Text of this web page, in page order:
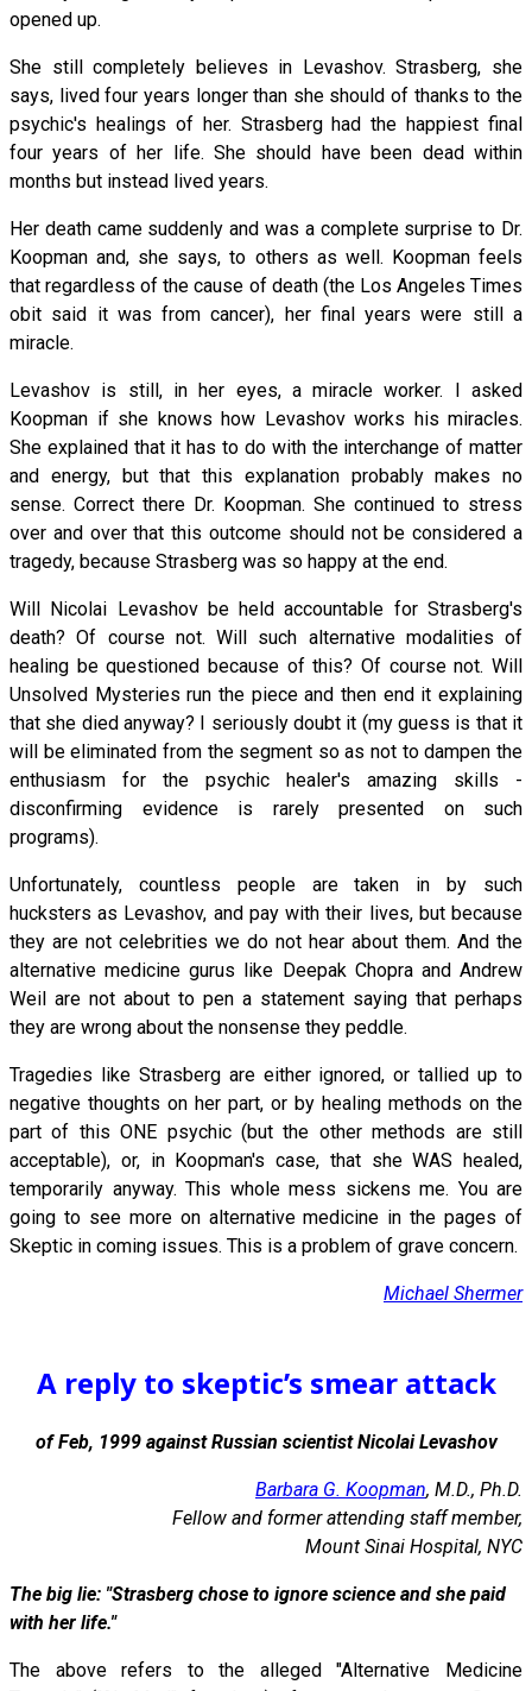
opened up.
She still completely believes in Levashov. Strasberg, she
says, lived four years longer than she should of thanks to the
psychic's healings of her. Strasberg had the happiest final
four years of her life. She should have been dead within
months but instead lived years.
Her death came suddenly and was a complete surprise to Dr.
Koopman and, she says, to others as well. Koopman feels
that regardless of the cause of death (the Los Angeles Times
obit said it was from cancer), her final years were still a
miracle.
Levashov is still, in her eyes, a miracle worker. I asked
Koopman if she knows how Levashov works his miracles.
She explained that it has to do with the interchange of matter
and energy, but that this explanation probably makes no
sense. Correct there Dr. Koopman. She continued to stress
over and over that this outcome should not be considered a
tragedy, because Strasberg was so happy at the end.
Will Nicolai Levashov be held accountable for Strasberg's
death? Of course not. Will such alternative modalities of
healing be questioned because of this? Of course not. Will
Unsolved Mysteries run the piece and then end it explaining
that she died anyway? I seriously doubt it (my guess is that it
will be eliminated from the segment so as not to dampen the
enthusiasm for the psychic healer's amazing skills -
disconfirming evidence is rarely presented on such
programs).
Unfortunately, countless people are taken in by such
hucksters as Levashov, and pay with their lives, but because
they are not celebrities we do not hear about them. And the
alternative medicine gurus like Deepak Chopra and Andrew
Weil are not about to pen a statement saying that perhaps
they are wrong about the nonsense they peddle.
Tragedies like Strasberg are either ignored, or tallied up to
negative thoughts on her part, or by healing methods on the
part of this ONE psychic (but the other methods are still
acceptable), or, in Koopman's case, that she WAS healed,
temporarily anyway. This whole mess sickens me. You are
going to see more on alternative medicine in the pages of
Skeptic in coming issues. This is a problem of grave concern.
Michael Shermer
A reply to skeptic’s smear attack
of Feb, 1999 against Russian scientist Nicolai Levashov
Barbara G. Koopman, M.D., Ph.D.
Fellow and former attending staff member,
Mount Sinai Hospital, NYC
The big lie: "Strasberg chose to ignore science and she paid
with her life."
The above refers to the alleged "Alternative Medicine